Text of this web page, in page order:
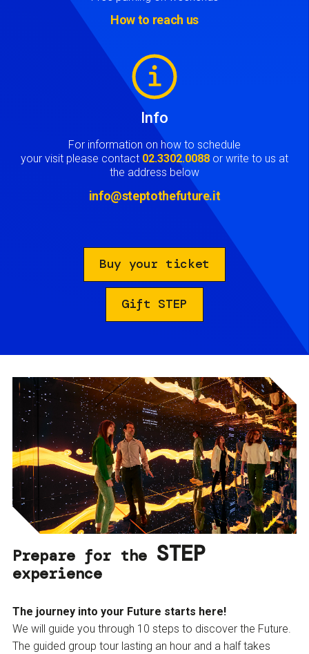
How to reach us
Info
For information on how to schedule
your visit please contact 02.3302.0088 or write to us at
the address below
info@steptothefuture.it
Buy your ticket
Gift STEP
Prepare for the STEP
experience
The journey into your Future starts here!
We will guide you through 10 steps to discover the Future.
The guided group tour lasting an hour and a half takes